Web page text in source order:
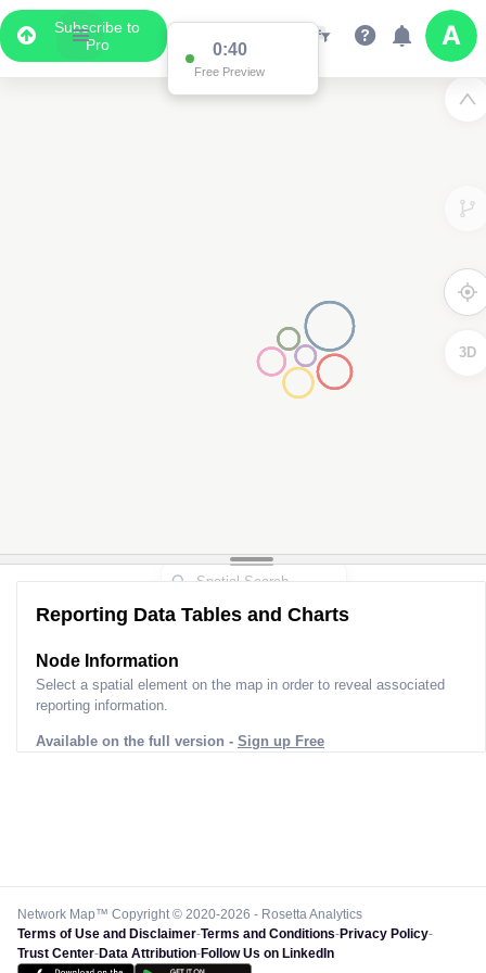
Subscribe to
Pro
0:39
Free Preview
3D
Reporting Data Tables and Charts
Node Information
Select a spatial element on the map in order to reveal associated
reporting information.
Available on the full version - Sign up Free
Network Map™ Copyright © 2020-2026 - Rosetta Analytics
Terms of Use and Disclaimer-Terms and Conditions-Privacy Policy-
Trust Center-Data Attribution-Follow Us on LinkedIn